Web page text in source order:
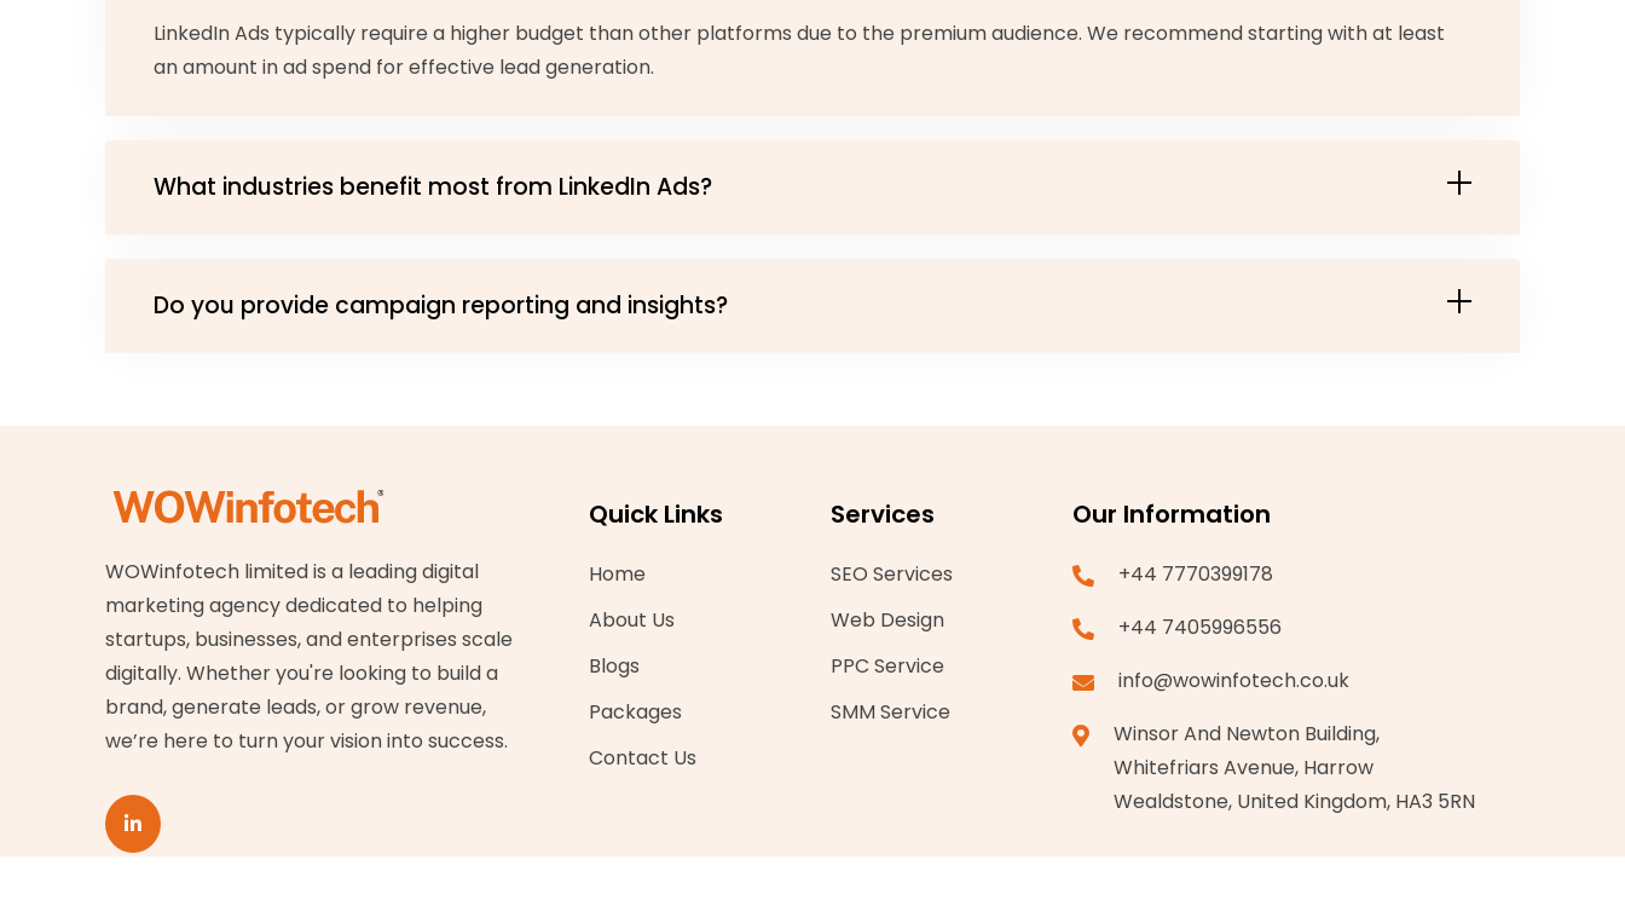
LinkedIn Ads typically require a higher budget than other platforms due to the premium audience. We recommend starting with at least
an amount in ad spend for effective lead generation.
What industries benefit most from LinkedIn Ads?
Do you provide campaign reporting and insights?
WOWinfotech limited is a leading digital
marketing agency dedicated to helping
startups, businesses, and enterprises scale
digitally. Whether you're looking to build a
brand, generate leads, or grow revenue,
we’re here to turn your vision into success.
Quick Links
Home
About Us
Blogs
Packages
Contact Us
Services
SEO Services
Web Design
PPC Service
SMM Service
Our Information
+44 7770399178
+44 7405996556
info@wowinfotech.co.uk
Winsor And Newton Building,
Whitefriars Avenue, Harrow
Wealdstone, United Kingdom, HA3 5RN